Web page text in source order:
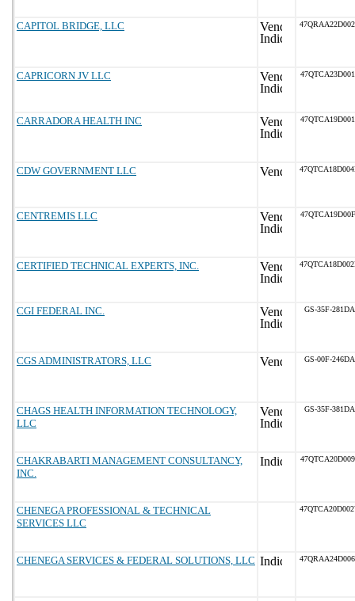
CAPITOL BRIDGE, LLC
CAPRICORN JV LLC
CARRADORA HEALTH INC
CDW GOVERNMENT LLC
CENTREMIS LLC
CERTIFIED TECHNICAL EXPERTS, INC.
CGI FEDERAL INC. GS-35F-281DA
CGS ADMINISTRATORS, LLC GS-00F-246DA
CHAGS HEALTH INFORMATION TECHNOLOGY,
LLC
GS-35F-381DA
CHAKRABARTI MANAGEMENT CONSULTANCY,
INC.
CHENEGA PROFESSIONAL & TECHNICAL
SERVICES LLC
CHENEGA SERVICES & FEDERAL SOLUTIONS, LLC